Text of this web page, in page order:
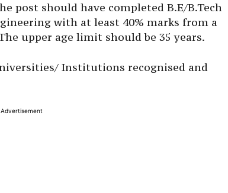
post should have completed B.E/B.Tech
with at least 40% marks from a
upper age limit should be 35 years.
Institutions recognised and
Advertisement